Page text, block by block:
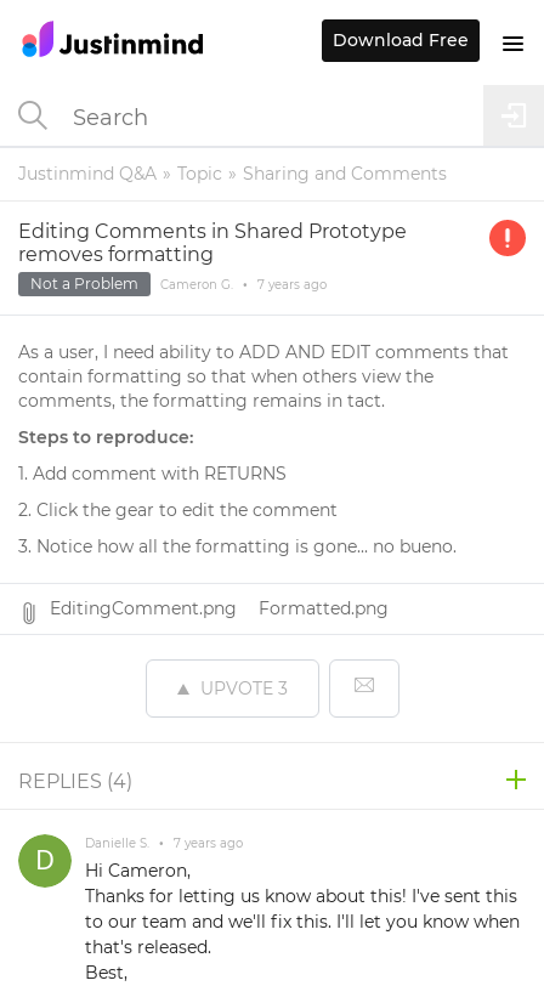
Justinmind Q&A Topic Sharing and Comments
Editing Comments in Shared Prototype
removes formatting
Not a Problem Cameron G. • 7 years ago
As a user, I need ability to ADD AND EDIT comments that
contain formatting so that when others view the
comments, the formatting remains in tact.
Steps to reproduce:
1. Add comment with RETURNS
2. Click the gear to edit the comment
3. Notice how all the formatting is gone... no bueno.
EditingComment.png Formatted.png
UPVOTE 3
REPLIES (4)
Danielle S. • 7 years ago
Hi Cameron,
Thanks for letting us know about this! I've sent this
to our team and we'll fix this. I'll let you know when
that's released.
Best,
Download Free